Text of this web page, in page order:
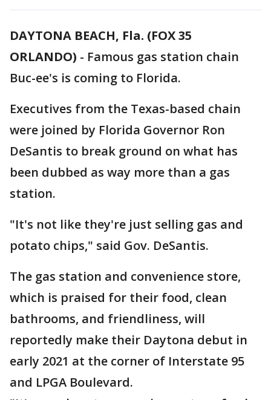
DAYTONA BEACH, Fla. (FOX 35
ORLANDO) - Famous gas station chain
Buc-ee's is coming to Florida.
Executives from the Texas-based chain
were joined by Florida Governor Ron
DeSantis to break ground on what has
been dubbed as way more than a gas
station.
"It's not like they're just selling gas and
potato chips," said Gov. DeSantis.
The gas station and convenience store,
which is praised for their food, clean
bathrooms, and friendliness, will
reportedly make their Daytona debut in
early 2021 at the corner of Interstate 95
and LPGA Boulevard.